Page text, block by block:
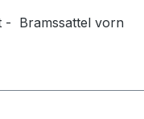
- Bramssattel vorn